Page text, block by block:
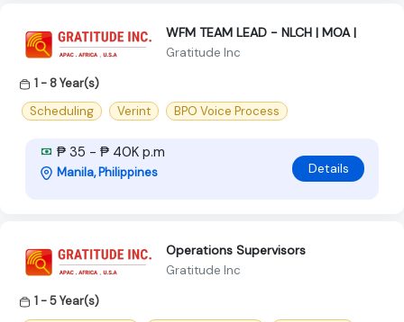
WFM TEAM LEAD - NLCH | MOA |
Gratitude Inc
1 - 8 Year(s)
Scheduling
Verint BPO Voice Process
₱ 35 - ₱ 40K p.m
Manila, Philippines Details
Operations Supervisors
Gratitude Inc
1 - 5 Year(s)